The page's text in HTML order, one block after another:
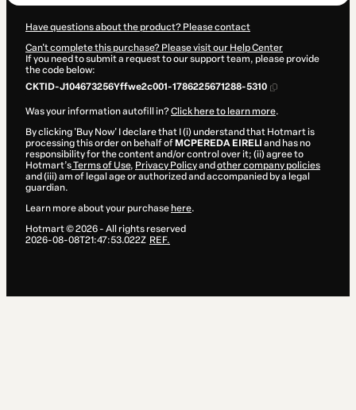
Have questions about the product? Please contact
Can't complete this purchase? Please visit our Help Center
If you need to submit a request to our support team, please provide
the code below:
CKTID-J104673256Yffwe2c001-1786225671288-5310
Was your information autofill in?Click here to learn more.
By clicking 'Buy Now' I declare that I (i) understand that Hotmart is
processing this order on behalf of MCPEREDA EIRELI and has no
responsibility for the content and/or control over it; (ii) agree to
Hotmart’sTerms of Use, Privacy Policyand other company policies
and (iii) am of legal age or authorized and accompanied by a legal
guardian.
Learn more about your purchase here.
Hotmart ©2026- All rights reserved
2026-08-08T21:47:53.022Z REF.